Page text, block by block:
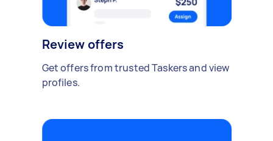
Review offers
Get offers from trusted Taskers and view
profiles.